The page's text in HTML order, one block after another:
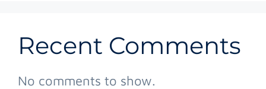
Recent Comments
No comments to show.